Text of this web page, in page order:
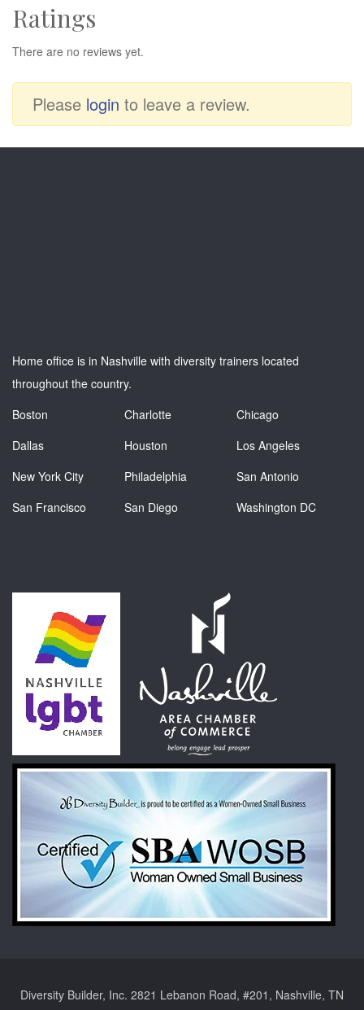
Ratings
There are no reviews yet.
Please login to leave a review.
Home office is in Nashville with diversity trainers located
throughout the country.
Boston
Charlotte
Chicago
Dallas
Houston
Los Angeles
New York City
Philadelphia
San Antonio
San Francisco
San Diego Washington DC
Diversity Builder, Inc. 2821 Lebanon Road, #201, Nashville, TN